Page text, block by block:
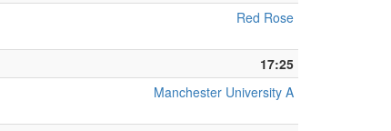
Red Rose
17:25
Manchester University A